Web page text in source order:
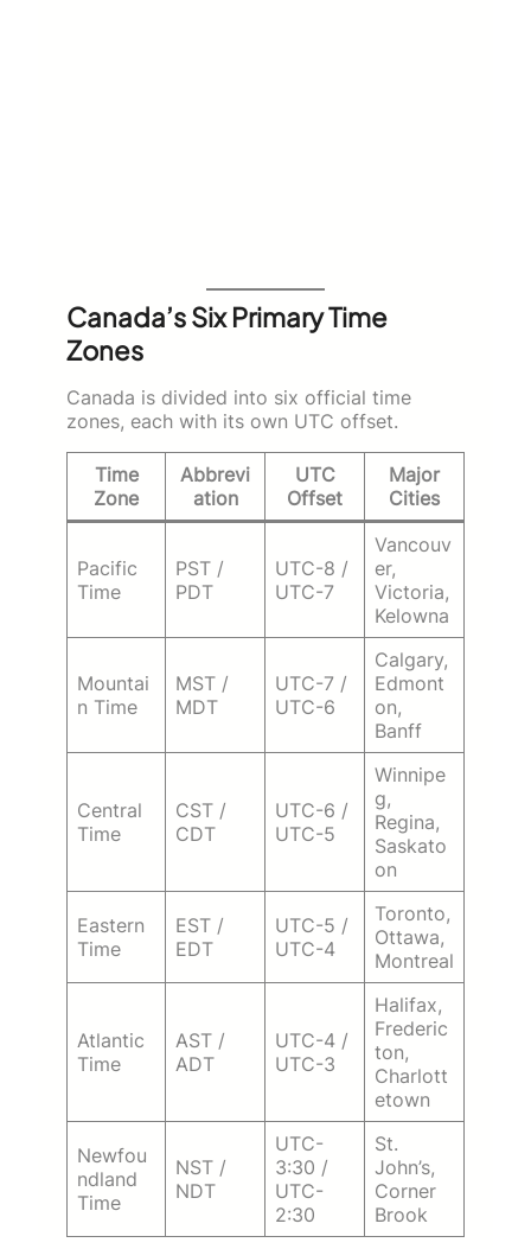
Canada’s Six Primary Time
Zones
Canada is divided into six official time
zones, each with its own UTC offset.
Time
Zone
Abbrevi
ation
UTC
Offset
Major
Cities
Pacific
Time
PST /
PDT
UTC-8 /
UTC-7
Vancouv
er,
Victoria,
Kelowna
Mountai
n Time
MST /
MDT
UTC-7 /
UTC-6
Calgary,
Edmont
on,
Banff
Central
Time
CST /
CDT
UTC-6 /
UTC-5
Winnipe
g,
Regina,
Saskato
on
Eastern
Time
EST /
EDT
UTC-5 /
UTC-4
Toronto,
Ottawa,
Montreal
Atlantic
Time
AST /
ADT
UTC-4 /
UTC-3
Halifax,
Frederic
ton,
Charlott
etown
Newfou
ndland
Time
NST /
NDT
UTC-
3:30 /
UTC-
2:30
St.
John’s,
Corner
Brook